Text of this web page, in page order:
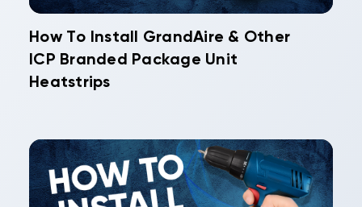
How To Install GrandAire & Other
ICP Branded Package Unit
Heatstrips